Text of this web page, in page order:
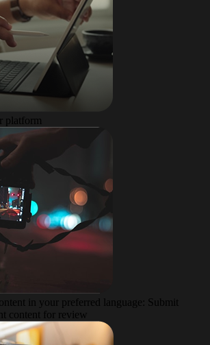
platform
in your preferred language: Submit
content for review